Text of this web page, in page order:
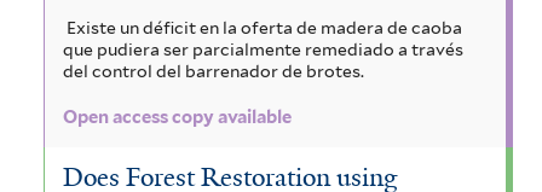
Existe un déficit en la oferta de madera de caoba
que pudiera ser parcialmente remediado a través
del control del barrenador de brotes.
Open access copy available
Does Forest Restoration using